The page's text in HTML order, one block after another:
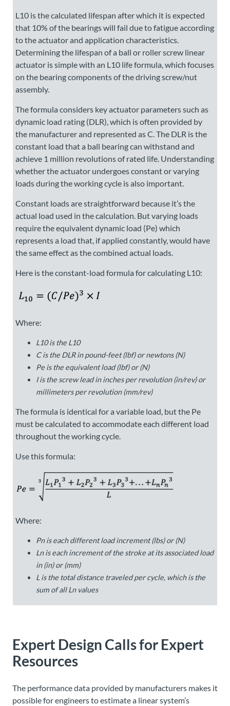
L10 is the calculated lifespan after which it is expected
that 10% of the bearings will fail due to fatigue according
to the actuator and application characteristics.
Determining the lifespan of a ball or roller screw linear
actuator is simple with an L10 life formula, which focuses
on the bearing components of the driving screw/nut
assembly.
The formula considers key actuator parameters such as
dynamic load rating (DLR), which is often provided by
the manufacturer and represented as C. The DLR is the
constant load that a ball bearing can withstand and
achieve 1 million revolutions of rated life. Understanding
whether the actuator undergoes constant or varying
loads during the working cycle is also important.
Constant loads are straightforward because it’s the
actual load used in the calculation. But varying loads
require the equivalent dynamic load (Pe) which
represents a load that, if applied constantly, would have
the same effect as the combined actual loads.
Here is the constant-load formula for calculating L10:
Where:
L10is the L10
Cis the DLR in pound-feet (lbf) or newtons (N)
Pe is the equivalent load (lbf) or (N)
Iis the screw lead in inches per revolution (in/rev) or
millimeters per revolution (mm/rev)
The formula is identical for a variable load, but the Pe
must be calculated to accommodate each different load
throughout the working cycle.
Use this formula:
Where:
Pnis each different load increment (lbs) or (N)
Lnis each increment of the stroke at its associated load
in (in) or (mm)
L is the total distance traveled per cycle, which is the
sum of allLnvalues
Expert Design Calls for Expert
Resources
The performance data provided by manufacturers makes it
possible for engineers to estimate a linear system’s